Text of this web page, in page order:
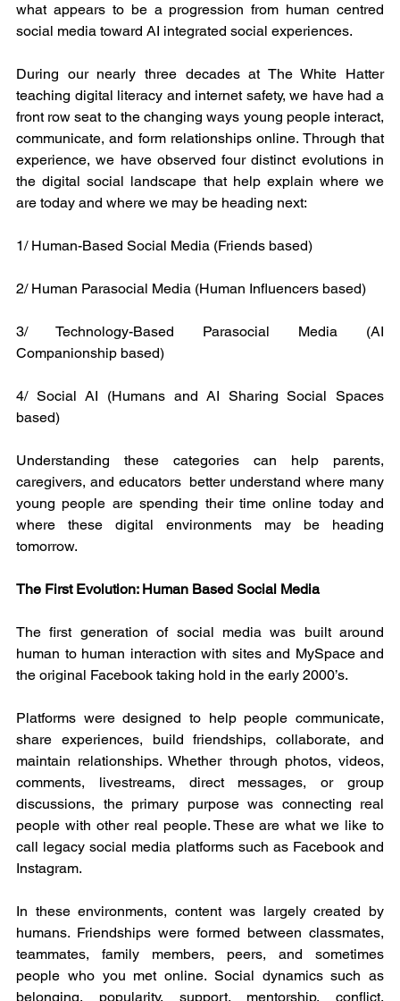
what appears to be a progression from human centred
social media toward AI integrated social experiences.
During our nearly three decades at The White Hatter
teaching digital literacy and internet safety, we have had a
front row seat to the changing ways young people interact,
communicate, and form relationships online. Through that
experience, we have observed four distinct evolutions in
the digital social landscape that help explain where we
are today and where we may be heading next:
1/ Human-Based Social Media (Friends based)
2/ Human Parasocial Media (Human Influencers based)
3/ Technology-Based Parasocial Media (AI
Companionship based)
4/ Social AI (Humans and AI Sharing Social Spaces
based)
Understanding these categories can help parents,
caregivers, and educators  better understand where many
young people are spending their time online today and
where these digital environments may be heading
tomorrow.
The First Evolution: Human Based Social Media
The first generation of social media was built around
human to human interaction with sites and MySpace and
the original Facebook taking hold in the early 2000’s.
Platforms were designed to help people communicate,
share experiences, build friendships, collaborate, and
maintain relationships. Whether through photos, videos,
comments, livestreams, direct messages, or group
discussions, the primary purpose was connecting real
people with other real people. These are what we like to
call legacy social media platforms such as Facebook and
Instagram.
In these environments, content was largely created by
humans. Friendships were formed between classmates,
teammates, family members, peers, and sometimes
people who you met online. Social dynamics such as
belonging, popularity, support, mentorship, conflict,